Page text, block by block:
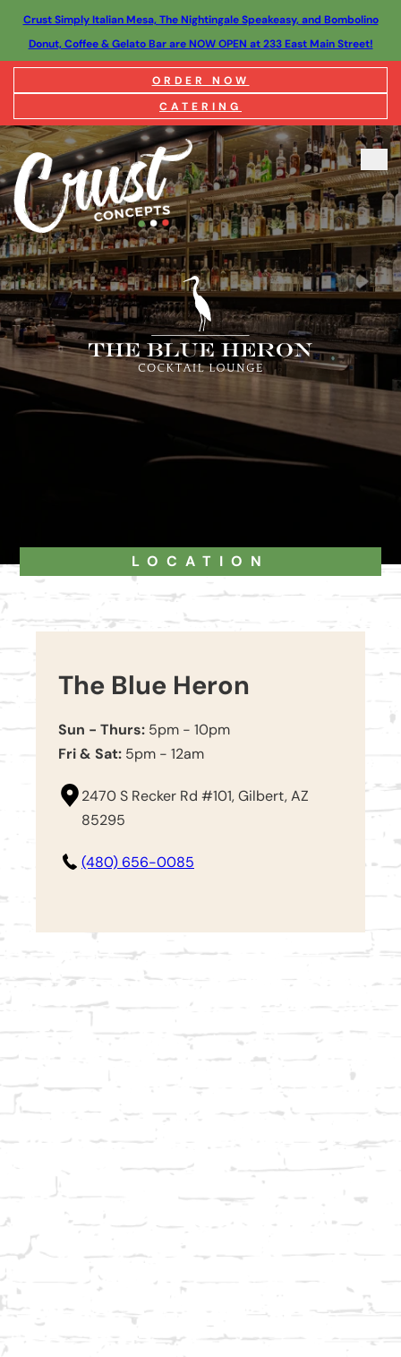
Crust Simply Italian Mesa, The Nightingale Speakeasy, and Bombolino
Donut, Coffee & Gelato Bar are NOW OPEN at 233 East Main Street!
ORDER NOW
CATERING
LOCATION
The Blue Heron
Sun - Thurs: 5pm - 10pm
Fri & Sat: 5pm - 12am
2470 S Recker Rd #101, Gilbert, AZ
85295
(480) 656-0085